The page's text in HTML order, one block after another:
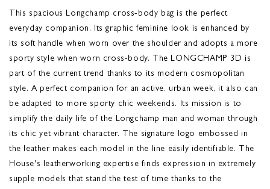
This spacious Longchamp cross-body bag is the perfect
everyday companion. Its graphic feminine look is enhanced by
its soft handle when worn over the shoulder and adopts a more
sporty style when worn cross-body. The LONGCHAMP 3D is
part of the current trend thanks to its modern cosmopolitan
style. A perfect companion for an active, urban week, it also can
be adapted to more sporty chic weekends. Its mission is to
simplify the daily life of the Longchamp man and woman through
its chic yet vibrant character. The signature logo embossed in
the leather makes each model in the line easily identifiable. The
House's leatherworking expertise finds expression in extremely
supple models that stand the test of time thanks to the